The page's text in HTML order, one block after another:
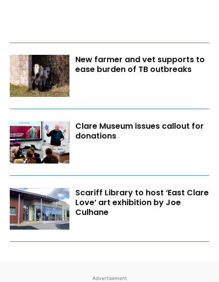
New farmer and vet supports to
ease burden of TB outbreaks
Clare Museum issues callout for
donations
Scariff Library to host ‘East Clare
Love’ art exhibition by Joe
Culhane
Advertisement